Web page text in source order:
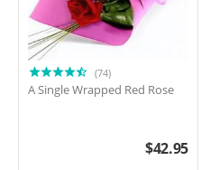
(74)
A Single Wrapped Red Rose
$42.95